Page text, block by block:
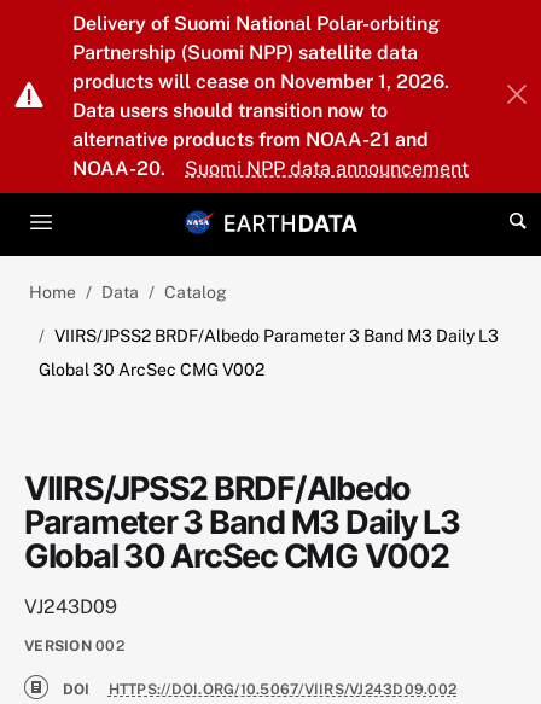
Skip to main content
Delivery of Suomi National Polar-orbiting
Partnership (Suomi NPP) satellite data
products will cease on November 1, 2026.
Data users should transition now to
alternative products from NOAA-21 and
NOAA-20.
Suomi NPP data announcement
Home Data Catalog
VIIRS/JPSS2 BRDF/Albedo Parameter 3 Band M3 Daily L3
Global 30 ArcSec CMG V002
VIIRS/JPSS2 BRDF/Albedo
Parameter 3 Band M3 Daily L3
Global 30 ArcSec CMG V002
VJ243D09
VERSION 002
DOI HTTPS://DOI.ORG/10.5067/VIIRS/VJ243D09.002